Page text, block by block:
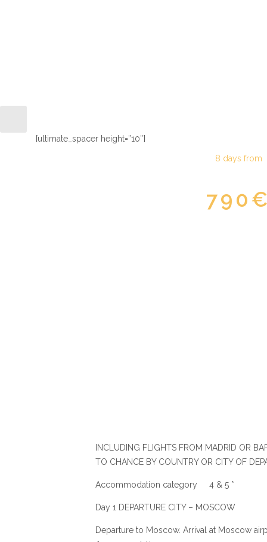
[ultimate_spacer height=”10″]
8 days from
INCLUDING FLIGHTS FROM MADRID OR
TO CHANCE BY COUNTRY OR CITY OF
Accommodation category 4 & 5 *
Day 1 DEPARTURE CITY – MOSCOW
Departure to Moscow. Arrival at Moscow